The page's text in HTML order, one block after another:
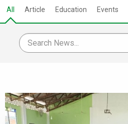
All Article Education Events